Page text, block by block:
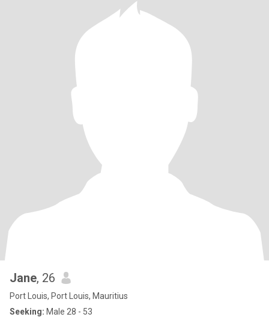
Jane, 26
Port Louis, Port Louis, Mauritius
Seeking: Male 28 - 53